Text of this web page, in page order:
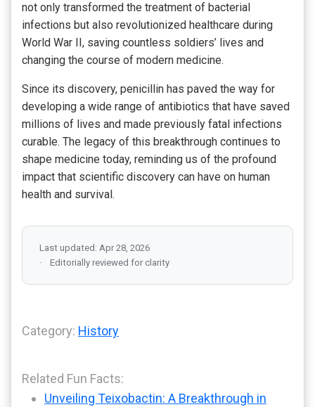
not only transformed the treatment of bacterial
infections but also revolutionized healthcare during
World War II, saving countless soldiers’ lives and
changing the course of modern medicine.
Since its discovery, penicillin has paved the way for
developing a wide range of antibiotics that have saved
millions of lives and made previously fatal infections
curable. The legacy of this breakthrough continues to
shape medicine today, reminding us of the profound
impact that scientific discovery can have on human
health and survival.
Last updated: Apr 28, 2026
Editorially reviewed for clarity
Category: History
Related Fun Facts:
Unveiling Teixobactin: A Breakthrough in